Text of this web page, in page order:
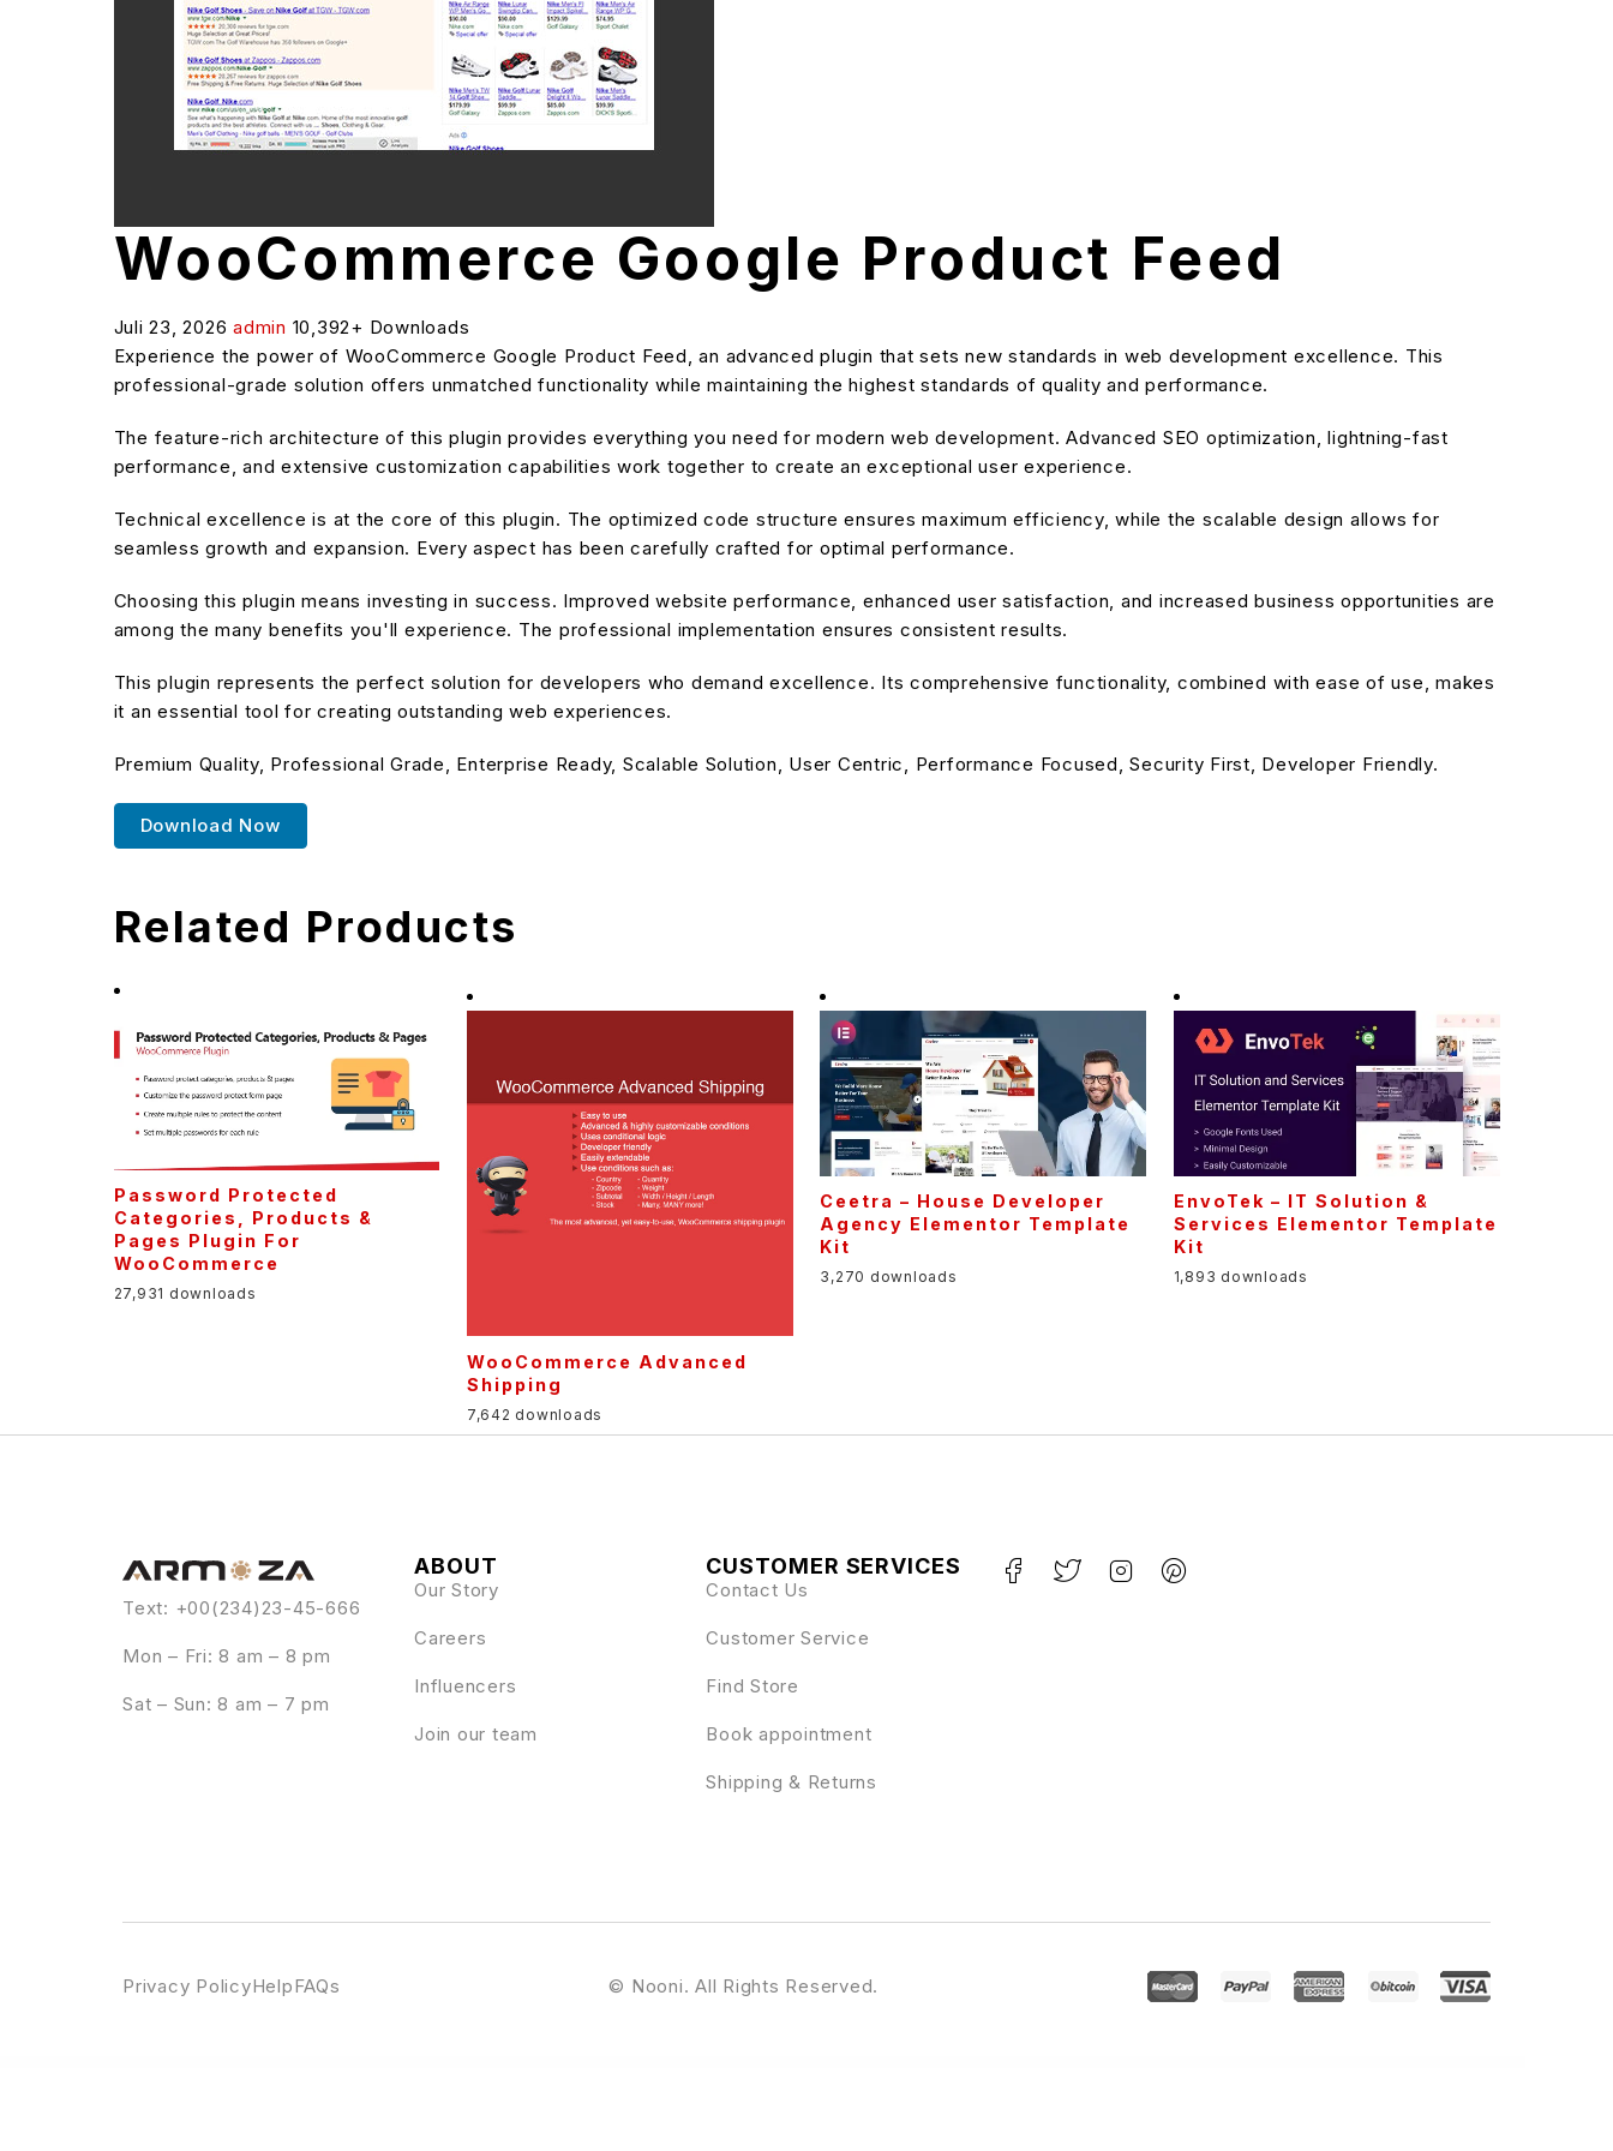
WooCommerce Google Product Feed
Juli 23, 2026 admin 10,392+ Downloads
Experience the power of WooCommerce Google Product Feed, an advanced plugin that sets new standards in web development excellence. This
professional-grade solution offers unmatched functionality while maintaining the highest standards of quality and performance.
The feature-rich architecture of this plugin provides everything you need for modern web development. Advanced SEO optimization, lightning-fast
performance, and extensive customization capabilities work together to create an exceptional user experience.
Technical excellence is at the core of this plugin. The optimized code structure ensures maximum efficiency, while the scalable design allows for
seamless growth and expansion. Every aspect has been carefully crafted for optimal performance.
Choosing this plugin means investing in success. Improved website performance, enhanced user satisfaction, and increased business opportunities are
among the many benefits you'll experience. The professional implementation ensures consistent results.
This plugin represents the perfect solution for developers who demand excellence. Its comprehensive functionality, combined with ease of use, makes
it an essential tool for creating outstanding web experiences.
Premium Quality, Professional Grade, Enterprise Ready, Scalable Solution, User Centric, Performance Focused, Security First, Developer Friendly.
Download Now
Related Products
Password Protected
Categories, Products &
Pages Plugin For
WooCommerce
27,931 downloads
WooCommerce Advanced
Shipping
7,642 downloads
Ceetra – House Developer
Agency Elementor Template
Kit
3,270 downloads
EnvoTek – IT Solution &
Services Elementor Template
Kit
1,893 downloads
Text: +00(234)23-45-666
Mon – Fri: 8 am – 8 pm
Sat – Sun: 8 am – 7 pm
ABOUT
Our Story
Careers
Influencers
Join our team
CUSTOMER SERVICES
Contact Us
Customer Service
Find Store
Book appointment
Shipping & Returns
Privacy PolicyHelpFAQs © Nooni. All Rights Reserved.